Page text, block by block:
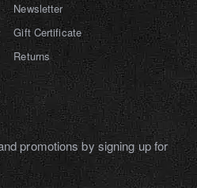
Newsletter
Gift Certificate
Returns
promotions by signing up for